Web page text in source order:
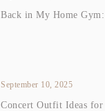
Back in My Home
September 10, 2025
Concert Outfit Ideas